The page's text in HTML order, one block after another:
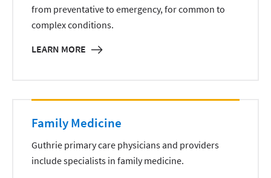
from preventative to emergency, for common to
complex conditions.
LEARN MORE
Family Medicine
Guthrie primary care physicians and providers
include specialists in family medicine.